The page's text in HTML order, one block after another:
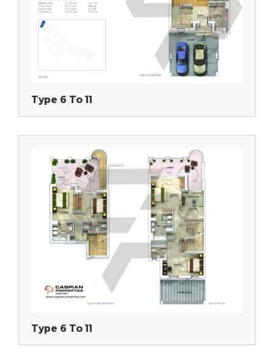
Type 6 To 11
Type 6 To 11